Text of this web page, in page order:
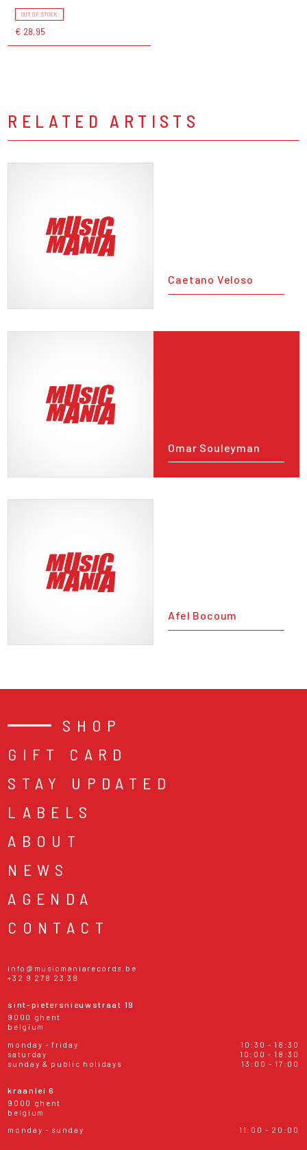
OUT OF STOCK
€ 28,95
RELATED ARTISTS
Caetano Veloso
Omar Souleyman
Afel Bocoum
SHOP
GIFT CARD
STAY UPDATED
LABELS
ABOUT
NEWS
AGENDA
CONTACT
info@musicmaniarecords.be
+32 9 278 23 38
sint-pietersnieuwstraat 19
9000 ghent
belgium
monday - friday
10:30 - 18:30
saturday
10:00 - 18:30
sunday & public holidays
13:00 - 17:00
kraanlei 6
9000 ghent
belgium
monday - sunday
11:00 - 20:00